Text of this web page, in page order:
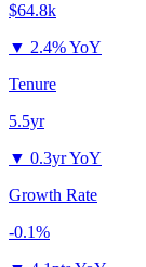
$64.8k
▼ 2.4% YoY
Tenure
5.5yr
▼ 0.3yr YoY
Growth Rate
-0.1%